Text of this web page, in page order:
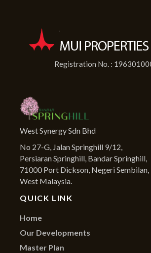
Registration No. :
West Synergy Sdn Bhd
No 27-G, Jalan Springhill 9/12,
Persiaran Springhill, Bandar Springhill,
71000 Port Dickson, Negeri Sembilan,
West Malaysia.
QUICK LINK
Home
Our Developments
Master Plan